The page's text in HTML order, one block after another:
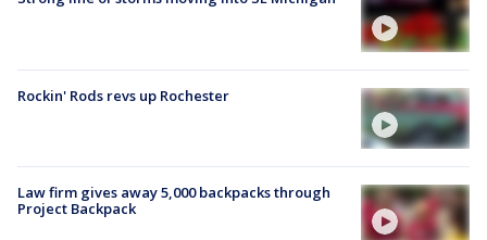
Rockin' Rods revs up Rochester
Law firm gives away 5,000 backpacks through
Project Backpack